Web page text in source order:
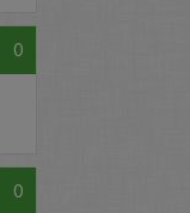
0
0